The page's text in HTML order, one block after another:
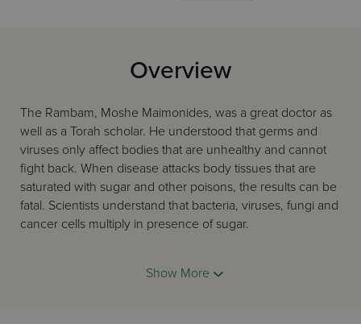
Overview
The Rambam, Moshe Maimonides, was a great doctor as
well as a Torah scholar. He understood that germs and
viruses only affect bodies that are unhealthy and cannot
fight back. When disease attacks body tissues that are
saturated with sugar and other poisons, the results can be
fatal. Scientists understand that bacteria, viruses, fungi and
cancer cells multiply in presence of sugar.
and eat only healthy food in the correct quantities, we will
Show More